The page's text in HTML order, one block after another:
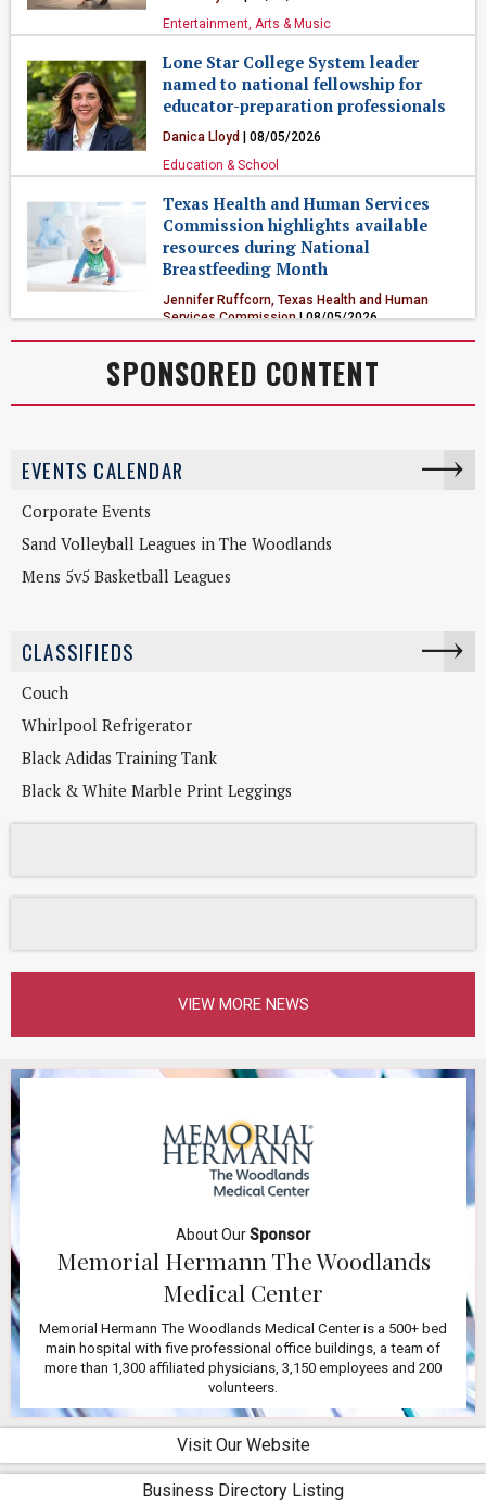
Entertainment, Arts & Music
Lone Star College System leader
named to national fellowship for
educator-preparation professionals
Danica Lloyd
| 08/05/2026
Education & School
Texas Health and Human Services
Commission highlights available
resources during National
Breastfeeding Month
Jennifer Ruffcorn, Texas Health and Human
Services Commission| 08/05/2026
Health & Fitness
SPONSORED CONTENT
EVENTS CALENDAR
Corporate Events
Sand Volleyball Leagues in The Woodlands
Mens 5v5 Basketball Leagues
CLASSIFIEDS
Couch
Whirlpool Refrigerator
Black Adidas Training Tank
Black & White Marble Print Leggings
VIEW MORE NEWS
About OurSponsor
Memorial Hermann The Woodlands
Medical Center
Memorial Hermann The Woodlands Medical Center is a 500+ bed
main hospital with five professional office buildings, a team of
more than 1,300 affiliated physicians, 3,150 employees and 200
volunteers.
Visit Our Website
Business Directory Listing